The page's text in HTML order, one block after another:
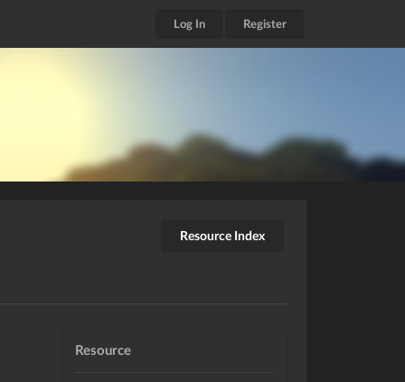
Log In Register
Resource Index
Resource